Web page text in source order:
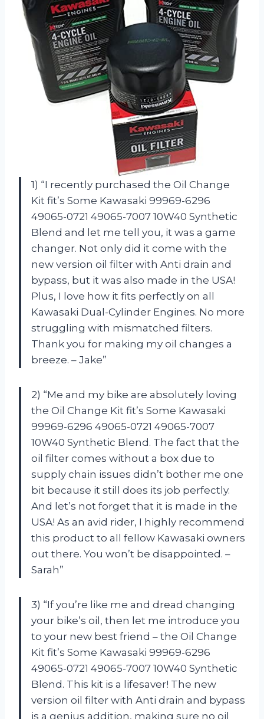
1) “I recently purchased the Oil Change
Kit fit’s Some Kawasaki 99969-6296
49065-0721 49065-7007 10W40 Synthetic
Blend and let me tell you, it was a game
changer. Not only did it come with the
new version oil filter with Anti drain and
bypass, but it was also made in the USA!
Plus, I love how it fits perfectly on all
Kawasaki Dual-Cylinder Engines. No more
struggling with mismatched filters.
Thank you for making my oil changes a
breeze. – Jake”
2) “Me and my bike are absolutely loving
the Oil Change Kit fit’s Some Kawasaki
99969-6296 49065-0721 49065-7007
10W40 Synthetic Blend. The fact that the
oil filter comes without a box due to
supply chain issues didn’t bother me one
bit because it still does its job perfectly.
And let’s not forget that it is made in the
USA! As an avid rider, I highly recommend
this product to all fellow Kawasaki owners
out there. You won’t be disappointed. –
Sarah”
3) “If you’re like me and dread changing
your bike’s oil, then let me introduce you
to your new best friend – the Oil Change
Kit fit’s Some Kawasaki 99969-6296
49065-0721 49065-7007 10W40 Synthetic
Blend. This kit is a lifesaver! The new
version oil filter with Anti drain and bypass
is a genius addition, making sure no oil